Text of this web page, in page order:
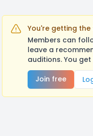
You're getting
Members can
leave a
auditions. You
Join free